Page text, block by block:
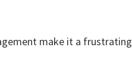
make it a frustrating